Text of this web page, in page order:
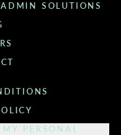
SOLUTIONS
PERSONAL